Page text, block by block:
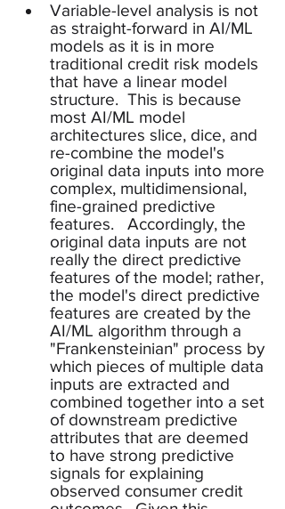
Variable-level analysis is not
as straight-forward in AI/ML
models as it is in more
traditional credit risk models
that have a linear model
structure.  This is because
most AI/ML model
architectures slice, dice, and
re-combine the model's
original data inputs into more
complex, multidimensional,
fine-grained predictive
features.   Accordingly, the
original data inputs are not
really the direct predictive
features of the model; rather,
the model's direct predictive
features are created by the
AI/ML algorithm through a
"Frankensteinian" process by
which pieces of multiple data
inputs are extracted and
combined together into a set
of downstream predictive
attributes that are deemed
to have strong predictive
signals for explaining
observed consumer credit